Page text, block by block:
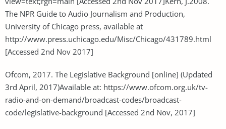
The NPR Guide to Audio Journalism and Production,
University of Chicago press, available at
http://www.press.uchicago.edu/Misc/Chicago/431789.html
[Accessed 2nd Nov 2017]
Ofcom, 2017. The Legislative Background [online] (Updated
3rd April, 2017)Available at: https://www.ofcom.org.uk/tv-
radio-and-on-demand/broadcast-codes/broadcast-
code/legislative-background [Accessed 2nd Nov, 2017]